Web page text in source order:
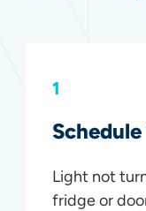
1
Light not
fridge or